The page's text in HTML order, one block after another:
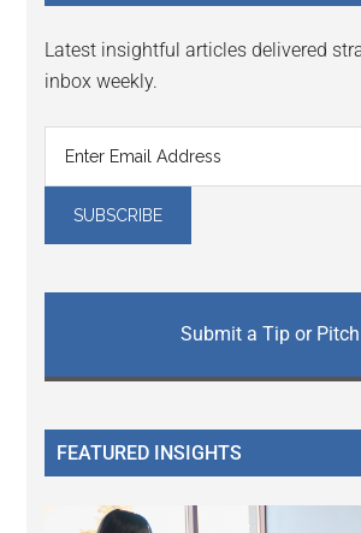
Latest insightful articles delivered
inbox weekly.
Submit a Tip or Pitch
FEATURED INSIGHTS